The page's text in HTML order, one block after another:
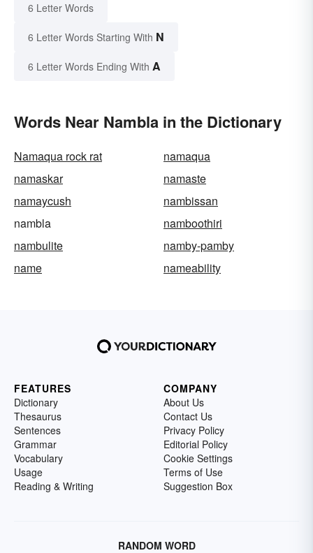
6 Letter Words
6 Letter Words Starting With N
6 Letter Words Ending With A
Words Near Nambla in the Dictionary
Namaqua rock rat
namaqua
namaskar
namaste
namaycush
nambissan
nambla
namboothiri
nambulite
namby-pamby
name
nameability
FEATURES
Dictionary
Thesaurus
Sentences
Grammar
Vocabulary
Usage
Reading & Writing
COMPANY
About Us
Contact Us
Privacy Policy
Editorial Policy
Cookie Settings
Terms of Use
Suggestion Box
RANDOM WORD